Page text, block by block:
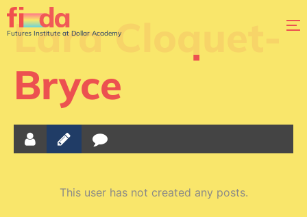
Futures Institute at Dollar Academy
Lara Cloquet-
Bryce
This user has not created any posts.